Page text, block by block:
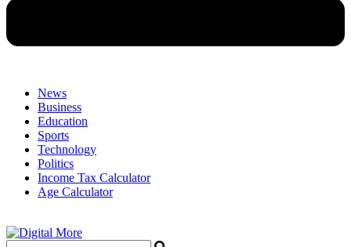
News
Business
Education
Sports
Technology
Politics
Income Tax Calculator
Age Calculator